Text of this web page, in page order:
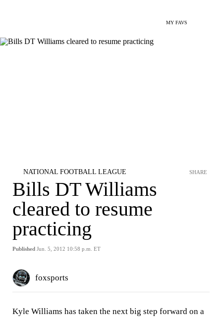
MY FAVS
NATIONAL FOOTBALL LEAGUE
Bills DT Williams
cleared to resume
practicing
Published Jun. 5, 2012 10:58 p.m. ET
SHARE
foxsports
Kyle Williams has taken the next big step forward on a